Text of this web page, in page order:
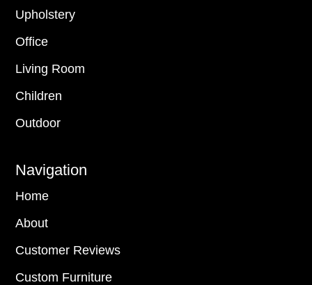
Upholstery
Office
Living Room
Children
Outdoor
Navigation
Home
About
Customer Reviews
Custom Furniture